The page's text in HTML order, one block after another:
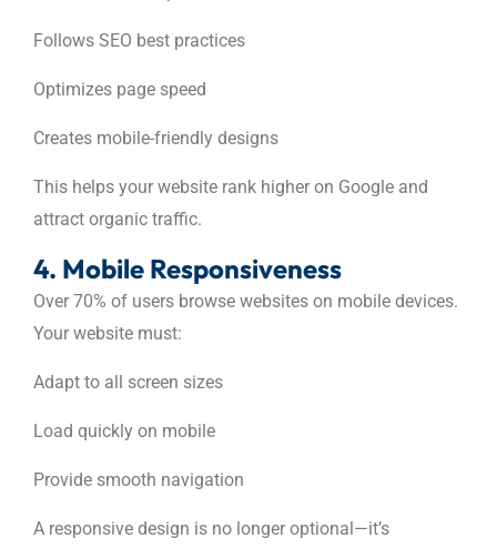
Follows SEO best practices
Optimizes page speed
Creates mobile-friendly designs
This helps your website rank higher on Google and
attract organic traffic.
4. Mobile Responsiveness
Over 70% of users browse websites on mobile devices.
Your website must:
Adapt to all screen sizes
Load quickly on mobile
Provide smooth navigation
A responsive design is no longer optional—it’s